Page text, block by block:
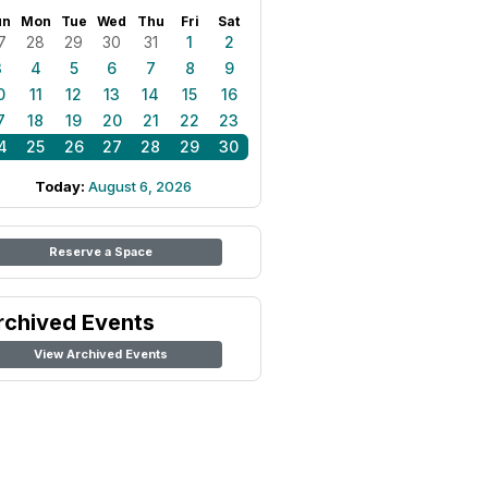
Mon Tue Wed Thu Fri Sat
28 29 30 31 1
2
4 5 6 7 8
9
11 12 13 14 15
16
18 19 20 21 22
23
25 26 27 28 29 30
Today: August 6, 2026
Reserve a Space
Events
View Archived Events